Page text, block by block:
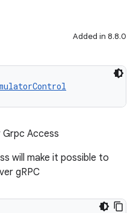
Added in 8.8.0
Grpc Access
will make it possible to
gRPC